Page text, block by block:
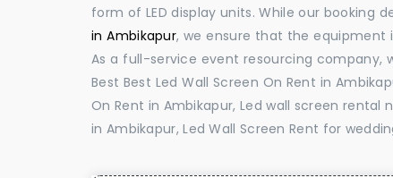
form of LED display units. While our booking
in Ambikapur, we ensure that the equipment
As a full-service event resourcing company,
Best Best Led Wall Screen On Rent in
On Rent in Ambikapur, Led wall screen rental
in Ambikapur, Led Wall Screen Rent for